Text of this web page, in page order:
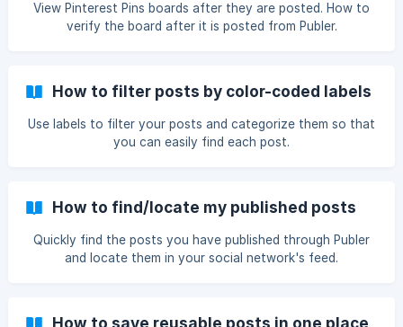
View Pinterest Pins boards after they are posted. How to
verify the board after it is posted from Publer.
How to filter posts by color-coded labels
Use labels to filter your posts and categorize them so that
you can easily find each post.
How to find/locate my published posts
Quickly find the posts you have published through Publer
and locate them in your social network's feed.
How to save reusable posts in one place